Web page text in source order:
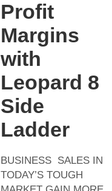
Profit
Margins
with
Leopard 8
Side
Ladder
BUSINESS SALES IN
TODAY’S TOUGH